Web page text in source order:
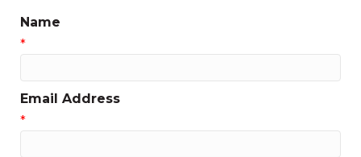
Name
*
Email Address
*